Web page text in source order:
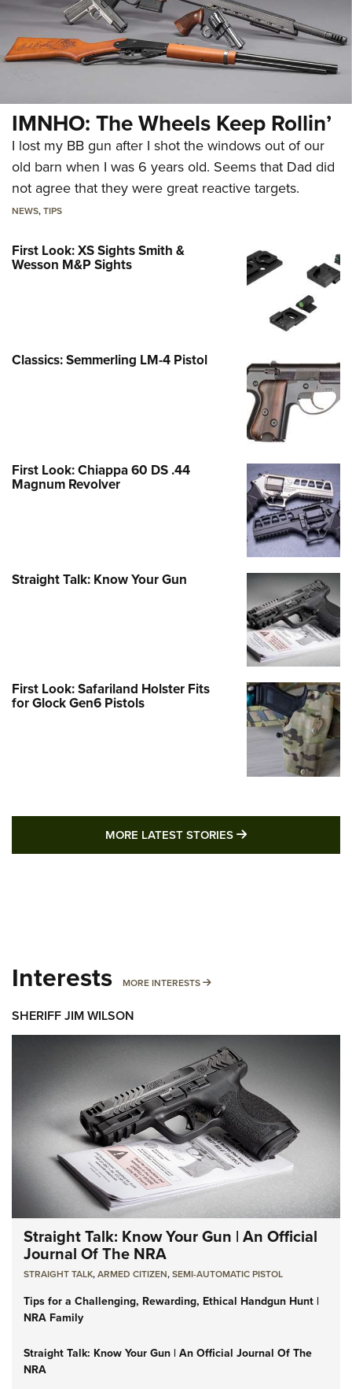
IMNHO: The Wheels Keep Rollin’
I lost my BB gun after I shot the windows out of our
old barn when I was 6 years old. Seems that Dad did
not agree that they were great reactive targets.
NEWS,TIPS
First Look: XS Sights Smith &
Wesson M&P Sights
Classics: Semmerling LM-4 Pistol
First Look: Chiappa 60 DS .44
Magnum Revolver
Straight Talk: Know Your Gun
First Look: Safariland Holster Fits
for Glock Gen6 Pistols
MORE LATEST STORIES MORE LATEST
Interests MORE INTERESTS MORE INTERESTS
SHERIFF JIM WILSON
Straight Talk: Know Your Gun | An Official
Journal Of The NRA
STRAIGHT TALK,ARMED CITIZEN,SEMI-AUTOMATIC PISTOL
Tips for a Challenging, Rewarding, Ethical Handgun Hunt |
NRA Family
Straight Talk: Know Your Gun | An Official Journal Of The
NRA